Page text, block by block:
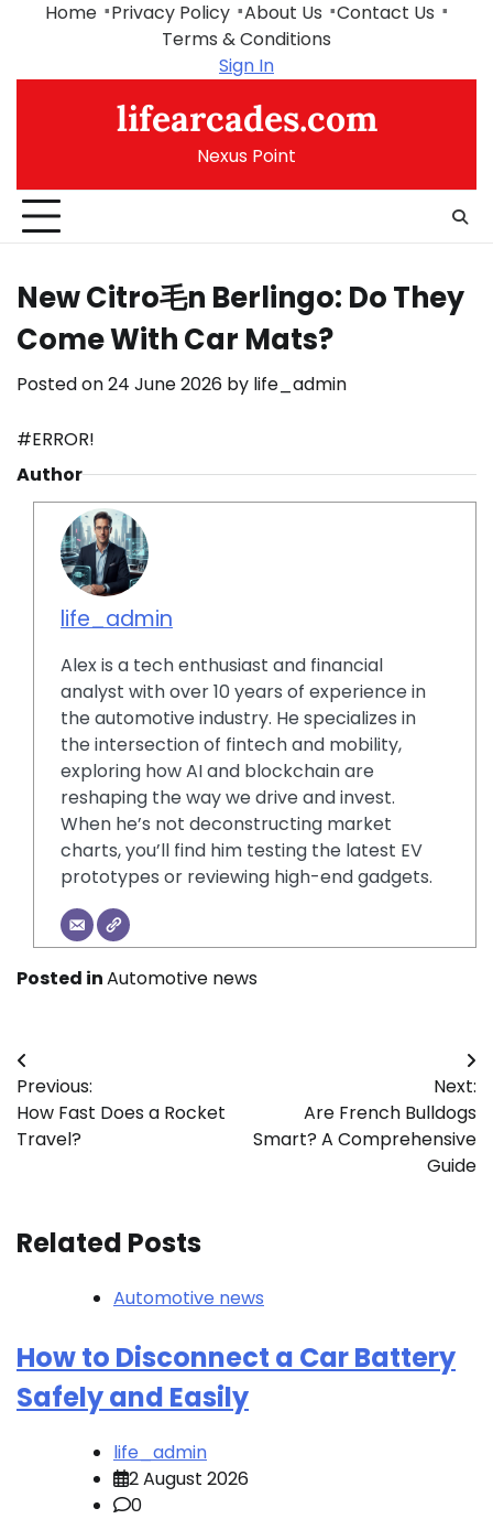
Home Privacy Policy About Us
Contact Us
Terms & Conditions
Sign In
lifearcades.com
Nexus Point
New Citro毛n Berlingo: Do They
Come With Car Mats?
Posted on24 June 2026 by life_admin
#ERROR!
Author
life_admin
Alex is a tech enthusiast and financial
analyst with over 10 years of experience in
the automotive industry. He specializes in
the intersection of fintech and mobility,
exploring how AI and blockchain are
reshaping the way we drive and invest.
When he’s not deconstructing market
charts, you’ll find him testing the latest EV
prototypes or reviewing high-end gadgets.
Posted inAutomotive news
Post
navigation
Previous:
How Fast Does a Rocket
Travel?
Next:
Are French Bulldogs
Smart? A Comprehensive
Guide
Related Posts
Automotive news
How to Disconnect a Car Battery
Safely and Easily
life_admin
2 August 2026
0